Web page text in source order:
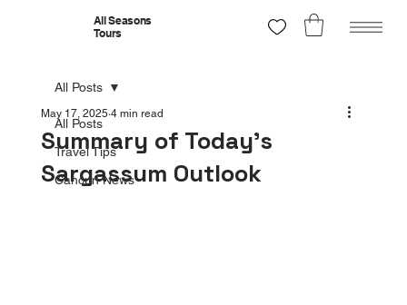
All Seasons
Tours
All Posts
Travel Tips
Cancun News
All Posts
Summary of Today’s
Sargassum Outlook
May 17, 2025 4 min read